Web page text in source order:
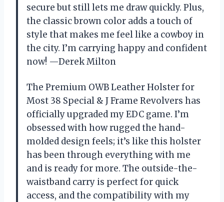
secure but still lets me draw quickly. Plus,
the classic brown color adds a touch of
style that makes me feel like a cowboy in
the city. I’m carrying happy and confident
now! —Derek Milton
The Premium OWB Leather Holster for
Most 38 Special & J Frame Revolvers has
officially upgraded my EDC game. I’m
obsessed with how rugged the hand-
molded design feels; it’s like this holster
has been through everything with me
and is ready for more. The outside-the-
waistband carry is perfect for quick
access, and the compatibility with my